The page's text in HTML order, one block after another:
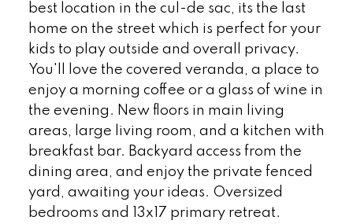
best location in the cul-de sac, its the last
home on the street which is perfect for your
kids to play outside and overall privacy.
You'll love the covered veranda, a place to
enjoy a morning coffee or a glass of wine in
the evening. New floors in main living
areas, large living room, and a kitchen with
breakfast bar. Backyard access from the
dining area, and enjoy the private fenced
yard, awaiting your ideas. Oversized
bedrooms and 13x17 primary retreat.